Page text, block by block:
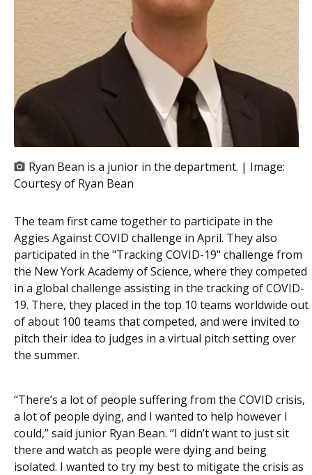
Ryan Bean is a junior in the department. | Image:
Courtesy of Ryan Bean
The team first came together to participate in the
Aggies Against COVID challenge in April. They also
participated in the "Tracking COVID-19" challenge from
the New York Academy of Science, where they competed
in a global challenge assisting in the tracking of COVID-
19. There, they placed in the top 10 teams worldwide out
of about 100 teams that competed, and were invited to
pitch their idea to judges in a virtual pitch setting over
the summer.
“There’s a lot of people suffering from the COVID crisis,
a lot of people dying, and I wanted to help however I
could,” said junior Ryan Bean. “I didn’t want to just sit
there and watch as people were dying and being
isolated. I wanted to try my best to mitigate the crisis as